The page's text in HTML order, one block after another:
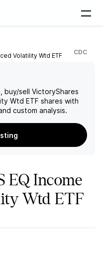
Volatility Wtd ETF
CDC
buy/sell VictoryShares
Wtd ETF shares with
custom analysis.
EQ Income
Wtd ETF